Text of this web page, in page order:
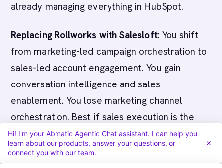
already managing everything in HubSpot.
Replacing Rollworks with Salesloft: You shift
from marketing-led campaign orchestration to
sales-led account engagement. You gain
conversation intelligence and sales
enablement. You lose marketing channel
orchestration. Best if sales execution is the
bottleneck and you want sales to own account
engagement.
Hi! I'm your Abmatic Agentic Chat assistant. I can help you
learn about our products, answer your questions, or
connect you with our team.